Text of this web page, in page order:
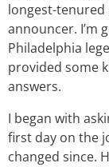
longest-tenured
announcer. I’m
Philadelphia
provided some
answers.
I began with
first day on the
changed since.